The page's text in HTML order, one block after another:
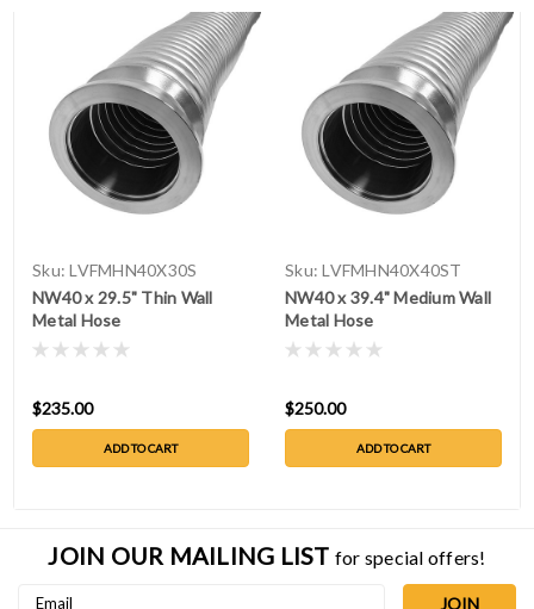
Sku: LVFMHN40X30S
NW40 x 29.5" Thin Wall
Metal Hose
$235.00
ADD TO CART
Sku: LVFMHN40X40ST
NW40 x 39.4" Medium Wall
Metal Hose
$250.00
ADD TO CART
JOIN OUR MAILING LIST for special offers!
Email